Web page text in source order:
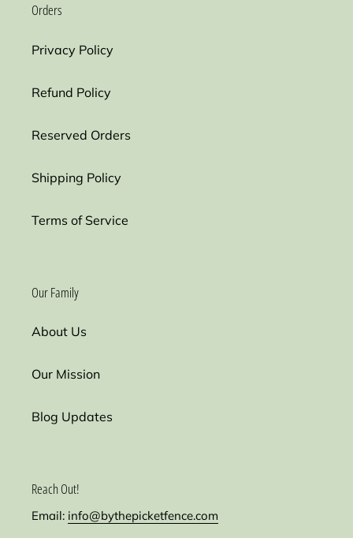
Orders
Privacy Policy
Refund Policy
Reserved Orders
Shipping Policy
Terms of Service
Our Family
About Us
Our Mission
Blog Updates
Reach Out!
Email: info@bythepicketfence.com